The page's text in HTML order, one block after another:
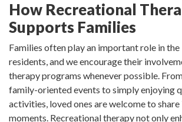
How Recreational
Supports Families
Families often play an important role in
residents, and we encourage their
therapy programs whenever possible.
family-oriented events to simply enjoying
activities, loved ones are welcome to share
moments. Recreational therapy not only